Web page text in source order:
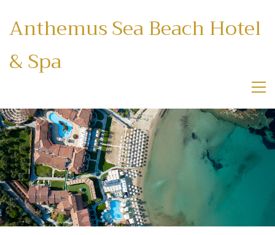
Anthemus Sea Beach Hotel
& Spa